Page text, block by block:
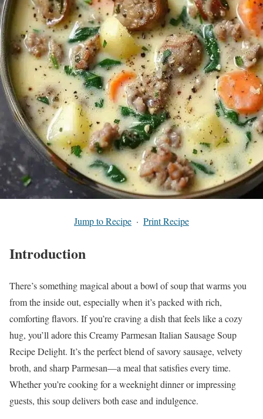
Jump to Recipe · Print Recipe
Introduction
There’s something magical about a bowl of soup that warms you
from the inside out, especially when it’s packed with rich,
comforting flavors. If you’re craving a dish that feels like a cozy
hug, you’ll adore this Creamy Parmesan Italian Sausage Soup
Recipe Delight. It’s the perfect blend of savory sausage, velvety
broth, and sharp Parmesan—a meal that satisfies every time.
Whether you’re cooking for a weeknight dinner or impressing
guests, this soup delivers both ease and indulgence.